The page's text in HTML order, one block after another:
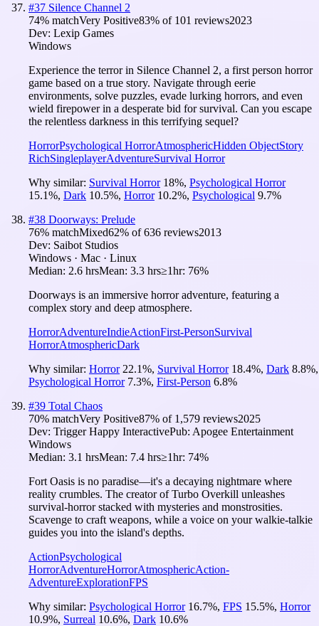
#37 Silence Channel 2
74% matchVery Positive83% of 101 reviews2023
Dev: Lexip Games
Windows
Experience the terror in Silence Channel 2, a first person horror
game based on a true story. Navigate through eerie
environments, solve puzzles, evade lurking horrors, and even
wield firepower in a desperate bid for survival. Can you escape
the relentless darkness in this terrifying sequel?
HorrorPsychological HorrorAtmosphericHidden ObjectStory
RichSingleplayerAdventureSurvival Horror
Why similar: Survival Horror 18%, Psychological Horror
15.1%, Dark 10.5%, Horror 10.2%, Psychological 9.7%
#38 Doorways: Prelude
76% matchMixed62% of636 reviews2013
Dev: Saibot Studios
Windows · Mac · Linux
Median: 2.6 hrsMean: 3.3 hrs≥1hr: 76%
Doorways is an immersive horror adventure, featuring a
complex story and deep atmosphere.
HorrorAdventureIndieActionFirst-PersonSurvival
HorrorAtmosphericDark
Why similar: Horror 22.1%, Survival Horror 18.4%, Dark 8.8%,
Psychological Horror 7.3%, First-Person 6.8%
#39 Total Chaos
70% matchVery Positive87% of 1,579 reviews2025
Dev: Trigger Happy InteractivePub: Apogee Entertainment
Windows
Median: 3.1 hrsMean: 7.4 hrs≥1hr: 74%
Fort Oasis is no paradise—it's a decaying nightmare where
reality crumbles. The creator of Turbo Overkill unleashes
survival-horror stacked with mysteries and monstrosities.
Scavenge to craft weapons, while a voice on your walkie-talkie
guides you into the island's depths.
ActionPsychological
HorrorAdventureHorrorAtmosphericAction-
AdventureExplorationFPS
Why similar: Psychological Horror 16.7%, FPS 15.5%, Horror
10.9%, Surreal 10.6%, Dark 10.6%